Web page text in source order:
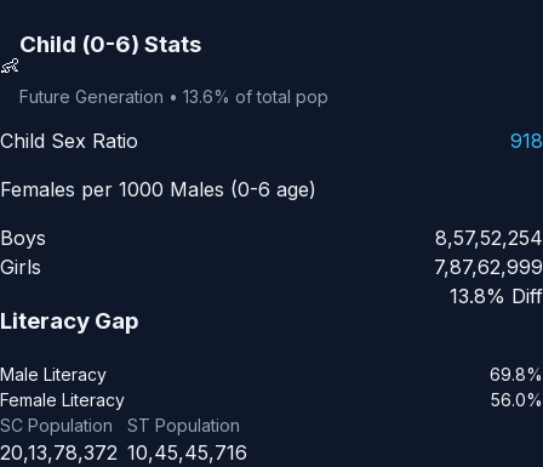
👶
Child (0-6) Stats
Future Generation • 13.6% of total pop
Child Sex Ratio
918
Females per 1000 Males (0-6 age)
Boys
8,57,52,254
Girls
7,87,62,999
Literacy Gap
13.8% Diff
Male Literacy
69.8%
Female Literacy
56.0%
SC Population
20,13,78,372
ST Population
10,45,45,716